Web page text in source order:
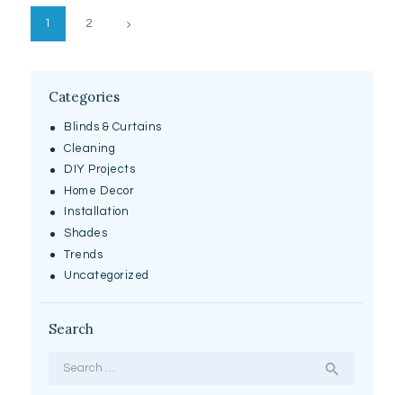
pagination
PAGE
1 PAGE
2
Categories
Blinds & Curtains
Cleaning
DIY Projects
Home Decor
Installation
Shades
Trends
Uncategorized
Search